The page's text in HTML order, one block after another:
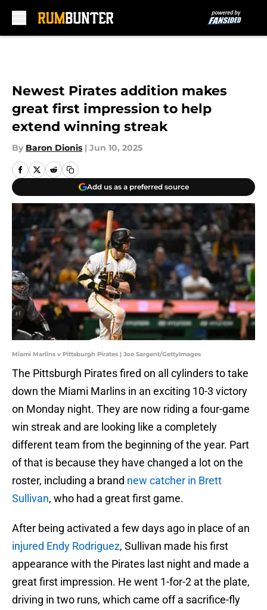
Newest Pirates addition makes
great first impression to help
extend winning streak
By Baron Dionis | Jun 10, 2025
Add us as a preferred source
Miami Marlins v Pittsburgh Pirates | Joe Sargent/GettyImages
The Pittsburgh Pirates fired on all cylinders to take
down the Miami Marlins in an exciting 10-3 victory
on Monday night. They are now riding a four-game
win streak and are looking like a completely
different team from the beginning of the year. Part
of that is because they have changed a lot on the
roster, including a brand new catcher in Brett
Sullivan, who had a great first game.
After being activated a few days ago in place of an
injured Endy Rodriguez, Sullivan made his first
appearance with the Pirates last night and made a
great first impression. He went 1-for-2 at the plate,
driving in two runs, which came off a sacrifice-fly